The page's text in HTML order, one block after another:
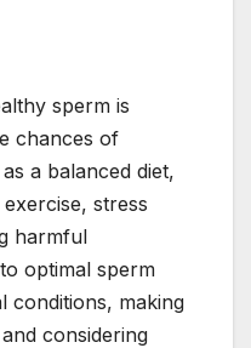
sperm is
chances of
a balanced diet,
stress
harmful
optimal sperm
conditions, making
considering